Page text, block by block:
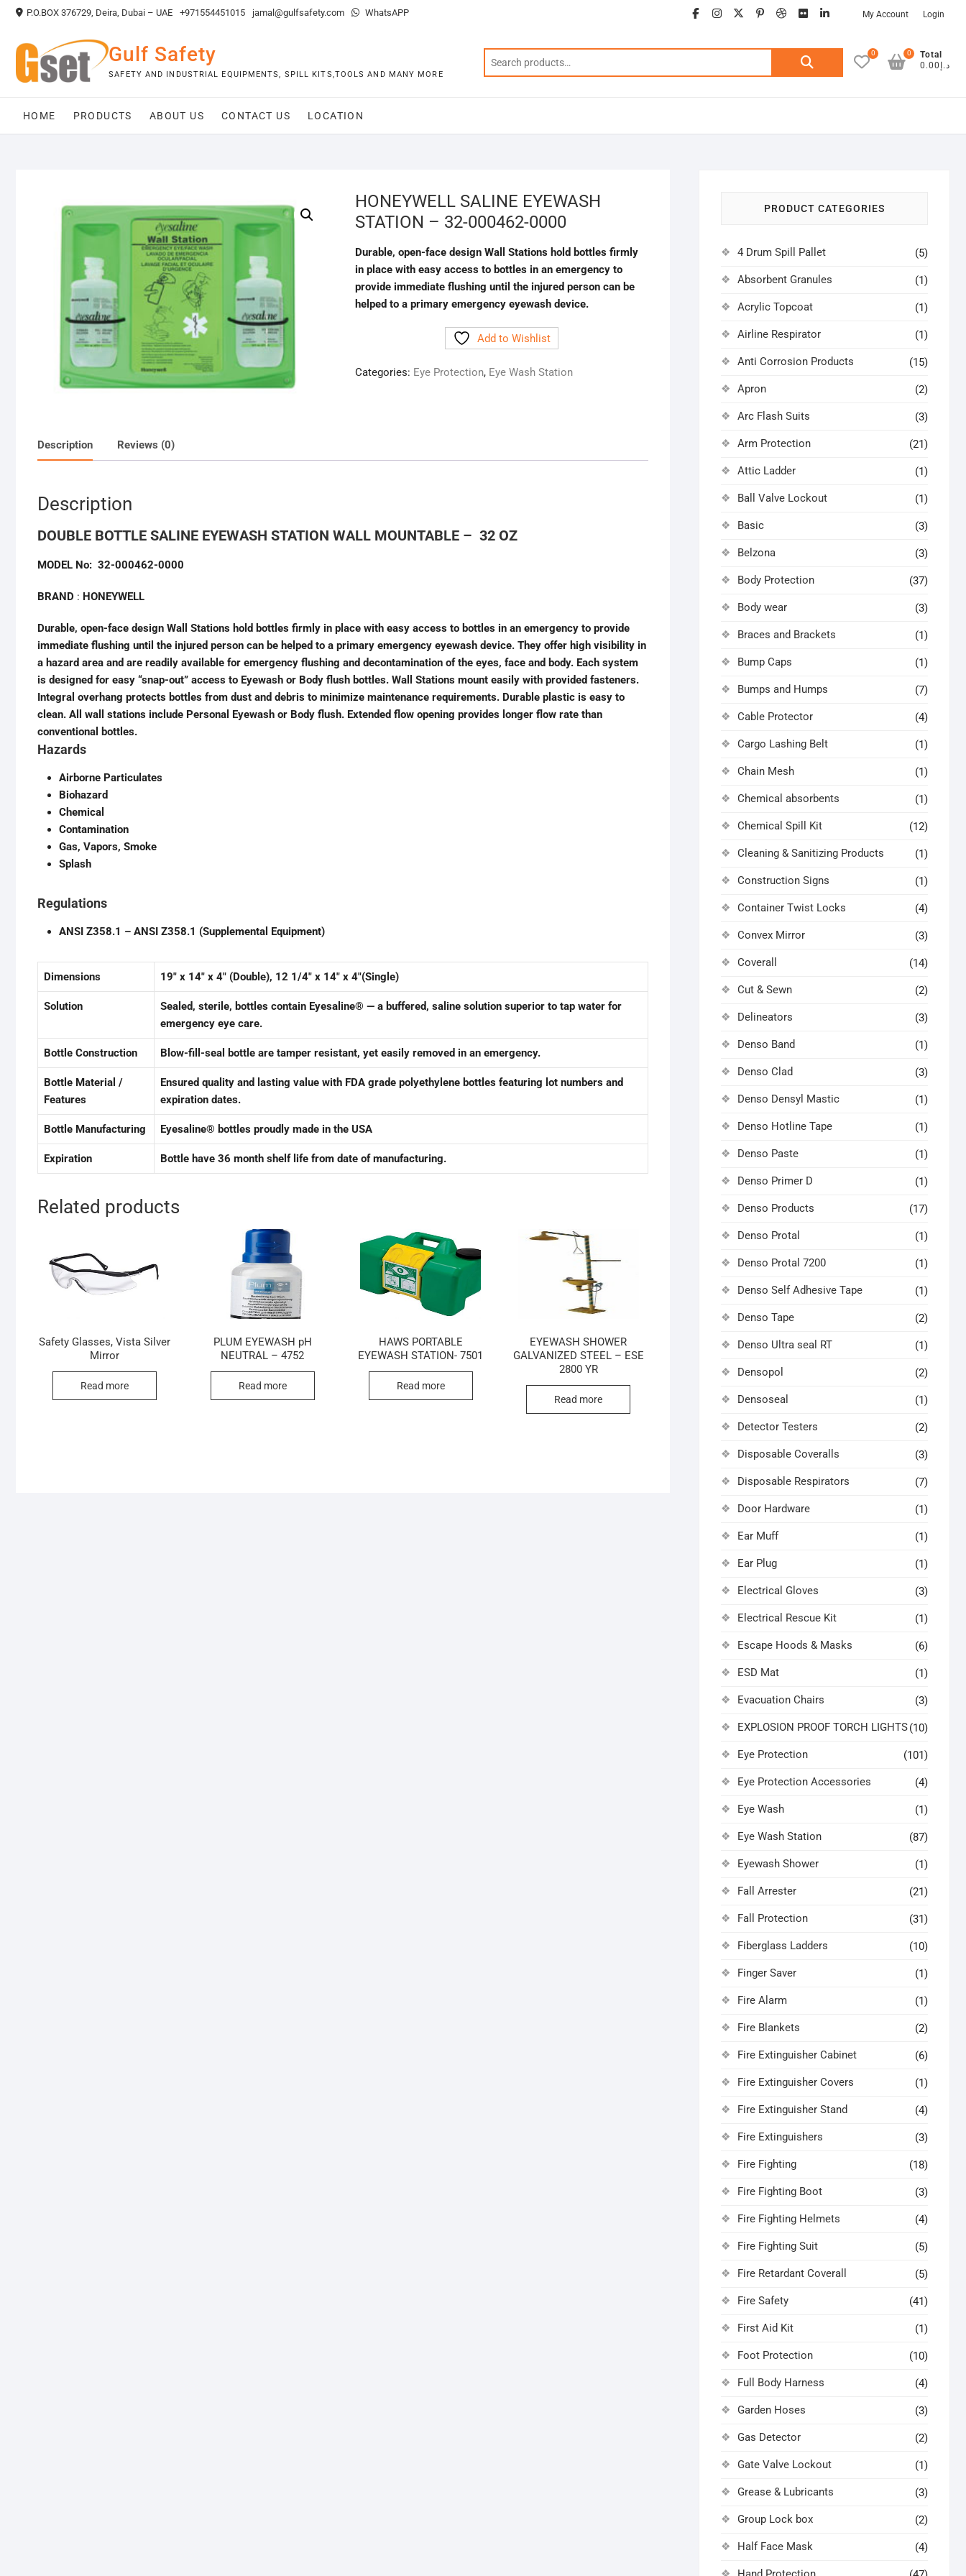
Skip
content
P.O.BOX 376729, Deira, Dubai – UAE +971554451015 jamal@gulfsafety.com WhatsAPP facebook
instagram
twitter
google
pinterest
dribbble
flickrlinkedinMy Account Login
Gulf Safety
SAFETY AND INDUSTRIAL EQUIPMENTS, SPILL KITS,TOOLS AND MANY MORE
Search
0
Total
د.إ0.00
0
HOME PRODUCTS ABOUT US CONTACT US LOCATION
HONEYWELL SALINE EYEWASH
STATION – 32-000462-0000
Durable, open-face design Wall Stations hold bottles firmly
in place with easy access to bottles in an emergency to
provide immediate flushing until the injured person can be
helped to a primary emergency eyewash device.
Add to Wishlist
Categories: Eye Protection, Eye Wash Station
Description Reviews (0)
Description
DOUBLE BOTTLE SALINE EYEWASH STATION WALL MOUNTABLE – 32 OZ
MODEL No: 32-000462-0000
BRAND : HONEYWELL
Durable, open-face design Wall Stations hold bottles firmly in place with easy access to bottles in an emergency to provide
immediate flushing until the injured person can be helped to a primary emergency eyewash device. They offer high visibility in
a hazard area and are readily available for emergency flushing and decontamination of the eyes, face and body. Each system
is designed for easy “snap-out” access to Eyewash or Body flush bottles. Wall Stations mount easily with provided fasteners.
Integral overhang protects bottles from dust and debris to minimize maintenance requirements. Durable plastic is easy to
clean. All wall stations include Personal Eyewash or Body flush. Extended flow opening provides longer flow rate than
conventional bottles.
Hazards
Airborne Particulates
Biohazard
Chemical
Contamination
Gas, Vapors, Smoke
Splash
Regulations
ANSI Z358.1 – ANSI Z358.1 (Supplemental Equipment)
Dimensions 19″ x 14″ x 4″ (Double), 12 1/4″ x 14″ x 4″(Single)
Solution
Sealed, sterile, bottles contain Eyesaline® — a buffered, saline solution superior to tap water for
emergency eye care.
Bottle Construction Blow-fill-seal bottle are tamper resistant, yet easily removed in an emergency.
Bottle Material /
Features
Ensured quality and lasting value with FDA grade polyethylene bottles featuring lot numbers and
expiration dates.
Bottle Manufacturing Eyesaline® bottles proudly made in the USA
Expiration Bottle have 36 month shelf life from date of manufacturing.
Related products
Safety Glasses, Vista Silver
Mirror
Read more
PLUM EYEWASH pH
NEUTRAL – 4752
Read more
HAWS PORTABLE
EYEWASH STATION- 7501
Read more
EYEWASH SHOWER
GALVANIZED STEEL – ESE
2800 YR
Read more
PRODUCT CATEGORIES
4 Drum Spill Pallet (5)
Absorbent Granules (1)
Acrylic Topcoat (1)
Airline Respirator (1)
Anti Corrosion Products (15)
Apron (2)
Arc Flash Suits (3)
Arm Protection (21)
Attic Ladder (1)
Ball Valve Lockout (1)
Basic (3)
Belzona (3)
Body Protection (37)
Body wear (3)
Braces and Brackets (1)
Bump Caps (1)
Bumps and Humps (7)
Cable Protector (4)
Cargo Lashing Belt (1)
Chain Mesh (1)
Chemical absorbents (1)
Chemical Spill Kit (12)
Cleaning & Sanitizing Products (1)
Construction Signs (1)
Container Twist Locks (4)
Convex Mirror (3)
Coverall (14)
Cut & Sewn (2)
Delineators (3)
Denso Band (1)
Denso Clad (3)
Denso Densyl Mastic (1)
Denso Hotline Tape (1)
Denso Paste (1)
Denso Primer D (1)
Denso Products (17)
Denso Protal (1)
Denso Protal 7200 (1)
Denso Self Adhesive Tape (1)
Denso Tape (2)
Denso Ultra seal RT (1)
Densopol (2)
Densoseal (1)
Detector Testers (2)
Disposable Coveralls (3)
Disposable Respirators (7)
Door Hardware (1)
Ear Muff (1)
Ear Plug (1)
Electrical Gloves (3)
Electrical Rescue Kit (1)
Escape Hoods & Masks (6)
ESD Mat (1)
Evacuation Chairs (3)
EXPLOSION PROOF TORCH LIGHTS(10)
Eye Protection (101)
Eye Protection Accessories (4)
Eye Wash (1)
Eye Wash Station (87)
Eyewash Shower (1)
Fall Arrester (21)
Fall Protection (31)
Fiberglass Ladders (10)
Finger Saver (1)
Fire Alarm (1)
Fire Blankets (2)
Fire Extinguisher Cabinet (6)
Fire Extinguisher Covers (1)
Fire Extinguisher Stand (4)
Fire Extinguishers (3)
Fire Fighting (18)
Fire Fighting Boot (3)
Fire Fighting Helmets (4)
Fire Fighting Suit (5)
Fire Retardant Coverall (5)
Fire Safety (41)
First Aid Kit (1)
Foot Protection (10)
Full Body Harness (4)
Garden Hoses (3)
Gas Detector (2)
Gate Valve Lockout (1)
Grease & Lubricants (3)
Group Lock box (2)
Half Face Mask (4)